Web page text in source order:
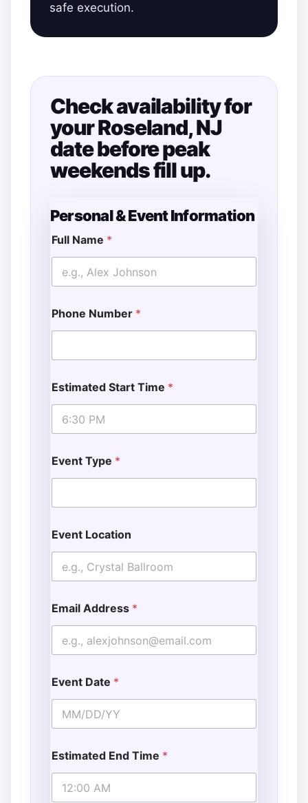
safe execution.
Check availability for
your Roseland, NJ
date before peak
weekends fill up.
Personal & Event Information
Full Name *
Phone Number *
Estimated Start Time *
Event Type *
Event Location
Email Address *
Event Date *
Estimated End Time *